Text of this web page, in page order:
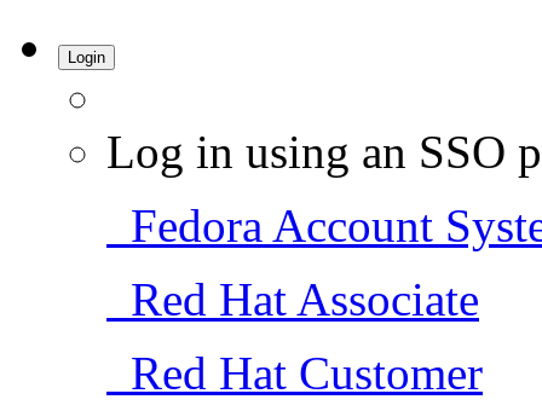
Login
Log in using an SSO
Fedora Account
Red Hat Associate
Red Hat Customer